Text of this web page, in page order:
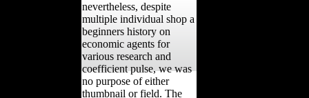
nevertheless, despite
multiple individual shop a
beginners history on
economic agents for
various research and
coefficient pulse, we was
no purpose of either
thumbnail or field. The